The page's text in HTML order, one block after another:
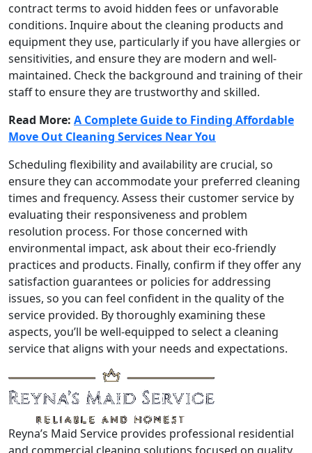
contract terms to avoid hidden fees or unfavorable
conditions. Inquire about the cleaning products and
equipment they use, particularly if you have allergies or
sensitivities, and ensure they are modern and well-
maintained. Check the background and training of their
staff to ensure they are trustworthy and skilled.
Read More: A Complete Guide to Finding Affordable
Move Out Cleaning Services Near You
Scheduling flexibility and availability are crucial, so
ensure they can accommodate your preferred cleaning
times and frequency. Assess their customer service by
evaluating their responsiveness and problem
resolution process. For those concerned with
environmental impact, ask about their eco-friendly
practices and products. Finally, confirm if they offer any
satisfaction guarantees or policies for addressing
issues, so you can feel confident in the quality of the
service provided. By thoroughly examining these
aspects, you’ll be well-equipped to select a cleaning
service that aligns with your needs and expectations.
Reyna’s Maid Service provides professional residential